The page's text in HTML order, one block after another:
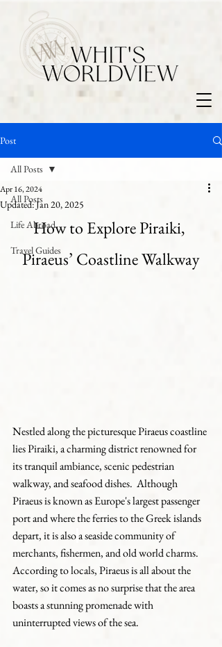
Post
All Posts
Life Abroad
Travel Guides
All Posts
Apr 16, 2024
Updated:Jan 20, 2025
How to Explore Piraiki,
Piraeus’ Coastline Walkway
Nestled along the picturesque Piraeus coastline
lies Piraiki, a charming district renowned for
its tranquil ambiance, scenic pedestrian
walkway, and seafood dishes.  Although
Piraeus is known as Europe's largest passenger
port and where the ferries to the Greek islands
depart, it is alsoa seaside community of
merchants, fishermen, and old world charms.
According to locals, Piraeus is all about the
water, so it comes as no surprise that the area
boasts a stunning promenade with
uninterrupted views of the sea.